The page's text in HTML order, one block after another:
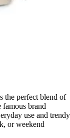
the perfect blend of
brand
use and trendy
or weekend